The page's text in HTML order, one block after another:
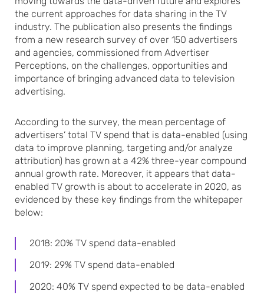
the current approaches for data sharing in the TV
industry. The publication also presents the findings
from a new research survey of over 150 advertisers
and agencies, commissioned from Advertiser
Perceptions, on the challenges, opportunities and
importance of bringing advanced data to television
advertising.
According to the survey, the mean percentage of
advertisers’ total TV spend that is data-enabled (using
data to improve planning, targeting and/or analyze
attribution) has grown at a 42% three-year compound
annual growth rate. Moreover, it appears that data-
enabled TV growth is about to accelerate in 2020, as
evidenced by these key findings from the whitepaper
below:
2018: 20% TV spend data-enabled
2019: 29% TV spend data-enabled
2020: 40% TV spend expected to be data-enabled